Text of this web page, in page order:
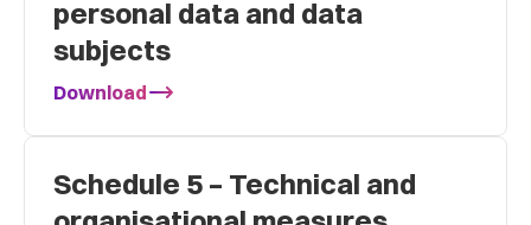
personal data and data
subjects
Download
Schedule 5 – Technical and